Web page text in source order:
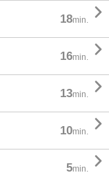
18min. 
16min. 
13min. 
10min. 
5min. 